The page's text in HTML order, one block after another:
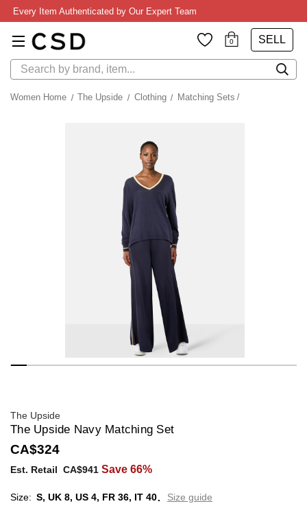
Every Item Authenticated by Our Expert Team
0 SELL
Search
Women Home The Upside Clothing Matching Sets
The Upside
The Upside Navy Matching Set
CA$324
Est. Retail CA$941 Save 66%
S, UK 8, US 4, FR 36, IT 40
Size guide